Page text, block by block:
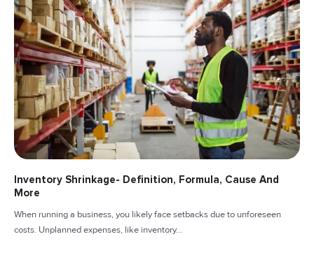
Inventory Shrinkage- Definition, Formula, Cause And
More
When running a business, you likely face setbacks due to unforeseen
costs. Unplanned expenses, like inventory...